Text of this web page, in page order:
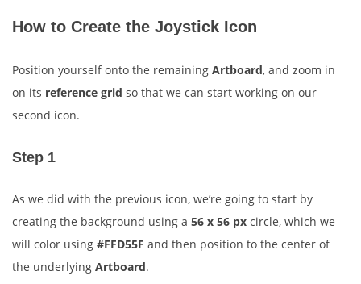
How to Create the Joystick Icon
Position yourself onto the remaining Artboard, and zoom in
on its reference grid so that we can start working on our
second icon.
Step 1
As we did with the previous icon, we’re going to start by
creating the background using a 56 x 56 px circle, which we
will color using #FFD55F and then position to the center of
the underlying Artboard.